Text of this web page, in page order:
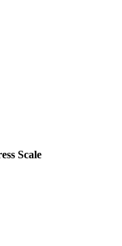
Scale